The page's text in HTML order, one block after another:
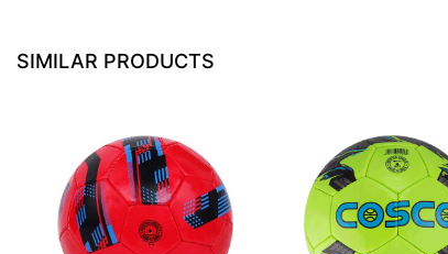
SIMILAR PRODUCTS